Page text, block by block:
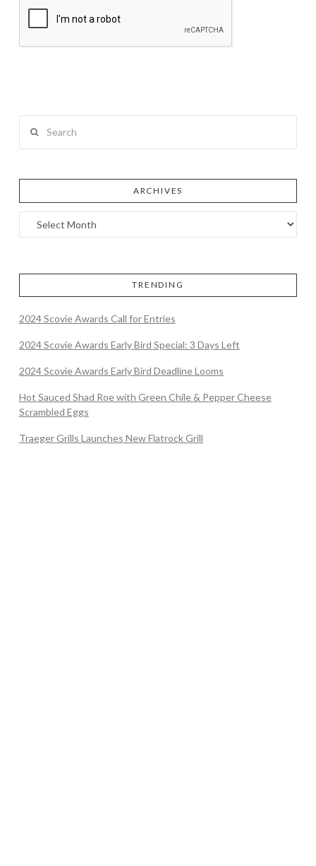
ARCHIVES
TRENDING
2024 Scovie Awards Call for Entries
2024 Scovie Awards Early Bird Special: 3 Days Left
2024 Scovie Awards Early Bird Deadline Looms
Hot Sauced Shad Roe with Green Chile & Pepper Cheese
Scrambled Eggs
Traeger Grills Launches New Flatrock Grill